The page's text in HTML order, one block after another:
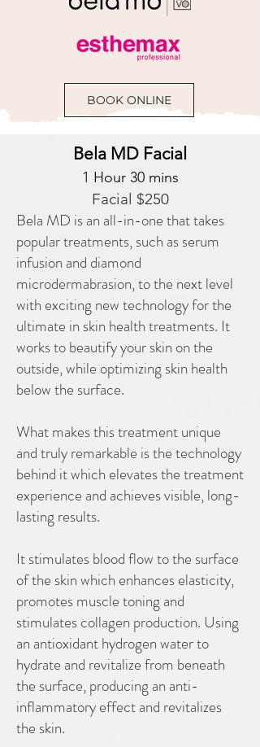
BOOK ONLINE
Bela MD Facial
1 Hour 30 mins
Facial $250
Bela MD is an all-in-one that takes
popular treatments, such as serum
infusion and diamond
microdermabrasion, to the next level
with exciting new technology for the
ultimate in skin health treatments. It
works to beautify your skin on the
outside, while optimizing skin health
below the surface.
What makes this treatment unique
and truly remarkable is the technology
behind it which elevates the treatment
experience and achieves visible, long-
lasting results.
It stimulates blood flow to the surface
of the skin which enhances elasticity,
promotes muscle toning and
stimulates collagen production. Using
an antioxidant hydrogen water to
hydrate and revitalize from beneath
the surface, producing an anti-
inflammatory effect and revitalizes
the skin.